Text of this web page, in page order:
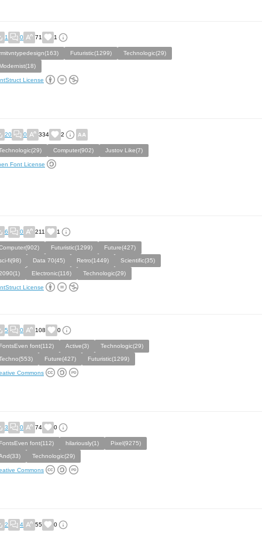
1 0 71 1
Futuristic(1299)
Technologic(29)
Modernist(18)
License
20 0 334 2
Computer(902) Justov Like(7)
Font License
6 0 211 1
Futuristic(1299)
Future(427)
fi(98)
Data 70(45) Retro(1449)
Scientific(35)
Electronic(116) Technologic(29)
License
5 0 108 0
FontsEven font(112) Active(3)
Technologic(29)
Future(427) Futuristic(1299)
Commons
3 0 74 0
FontsEven font(112) hilariously(1)
Pixel(9275)
Technologic(29)
Commons
2 4 55 0